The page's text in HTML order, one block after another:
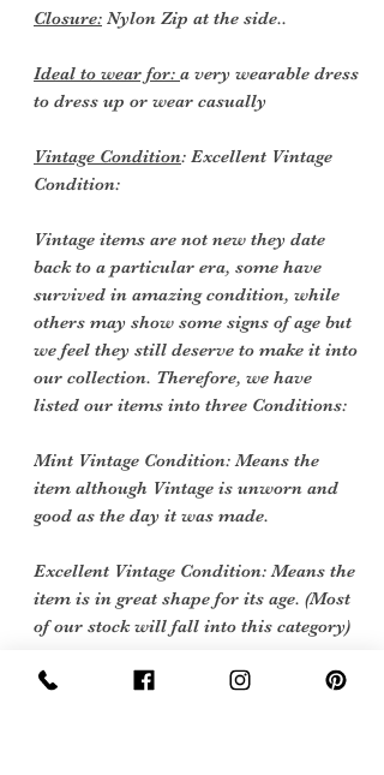
Closure: Nylon Zip at the side..
Ideal to wear for: a very wearable dress
to dress up or wear casually
Vintage Condition: Excellent Vintage
Condition:
Vintage items are not new they date
back to a particular era, some have
survived in amazing condition, while
others may show some signs of age but
we feel they still deserve to make it into
our collection. Therefore, we have
listed our items into three Conditions:
Mint Vintage Condition: Means the
item although Vintage is unworn and
good as the day it was made.
Excellent Vintage Condition: Means the
item is in great shape for its age. (Most
of our stock will fall into this category)
Flawed Vintage Condition: Means the